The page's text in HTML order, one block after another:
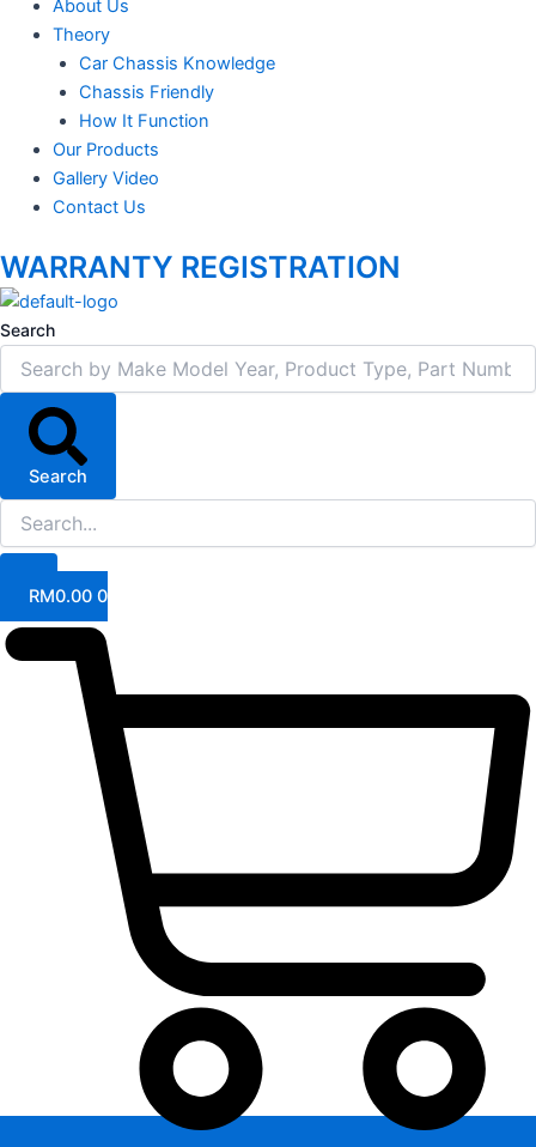
About Us
Theory
Car Chassis Knowledge
Chassis Friendly
How It Function
Our Products
Gallery Video
Contact Us
WARRANTY REGISTRATION
Search
Search
RM0.00 0